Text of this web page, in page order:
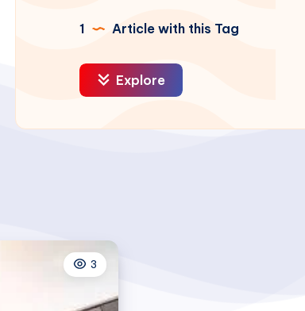
1 Article with this Tag
Explore
3